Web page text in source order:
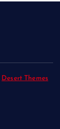
Desert Themes